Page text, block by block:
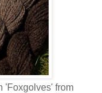
'Foxgolves' from